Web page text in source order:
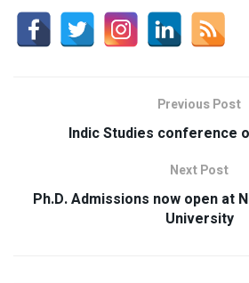
Previous Post
Indic Studies conference
Next Post
Ph.D. Admissions now open at
University